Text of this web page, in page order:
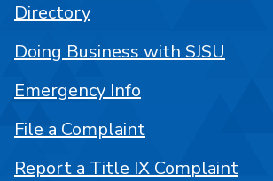
Directory
Doing Business with SJSU
Emergency Info
File a Complaint
Report a Title IX Complaint